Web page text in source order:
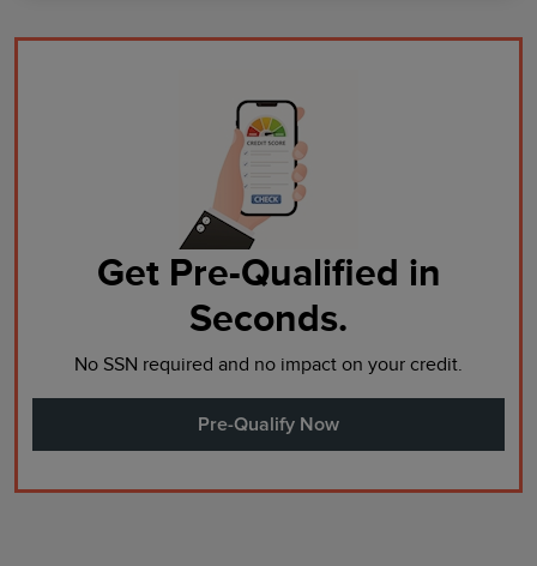
Get Pre-Qualified in
Seconds.
No SSN required and no impact on your credit.
Pre-Qualify Now